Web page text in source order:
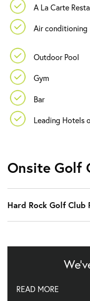
A La Carte
Air conditioning
Outdoor Pool
Gym
Bar
Leading Hotels
Onsite Golf
Hard Rock Golf Club
Enjoy golf at Hard
READ MORE